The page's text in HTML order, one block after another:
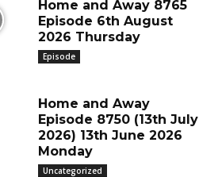
Home and Away 8765
Episode 6th August
2026 Thursday
Episode
Home and Away
Episode 8750 (13th July
2026) 13th June 2026
Monday
Uncategorized